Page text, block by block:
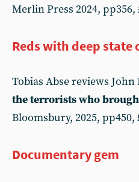
Merlin Press 2024, pp356,
Reds with deep state
Tobias Abse reviews John
the terrorists who
Bloomsbury, 2025, pp450,
Documentary gem